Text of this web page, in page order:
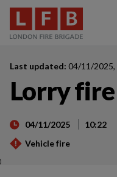
Last updated: 04/11/2025,
Lorry
04/11/2025 10:22
Vehicle fire
)